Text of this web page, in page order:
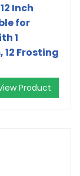
Inch
for
1
12 Frosting
Product